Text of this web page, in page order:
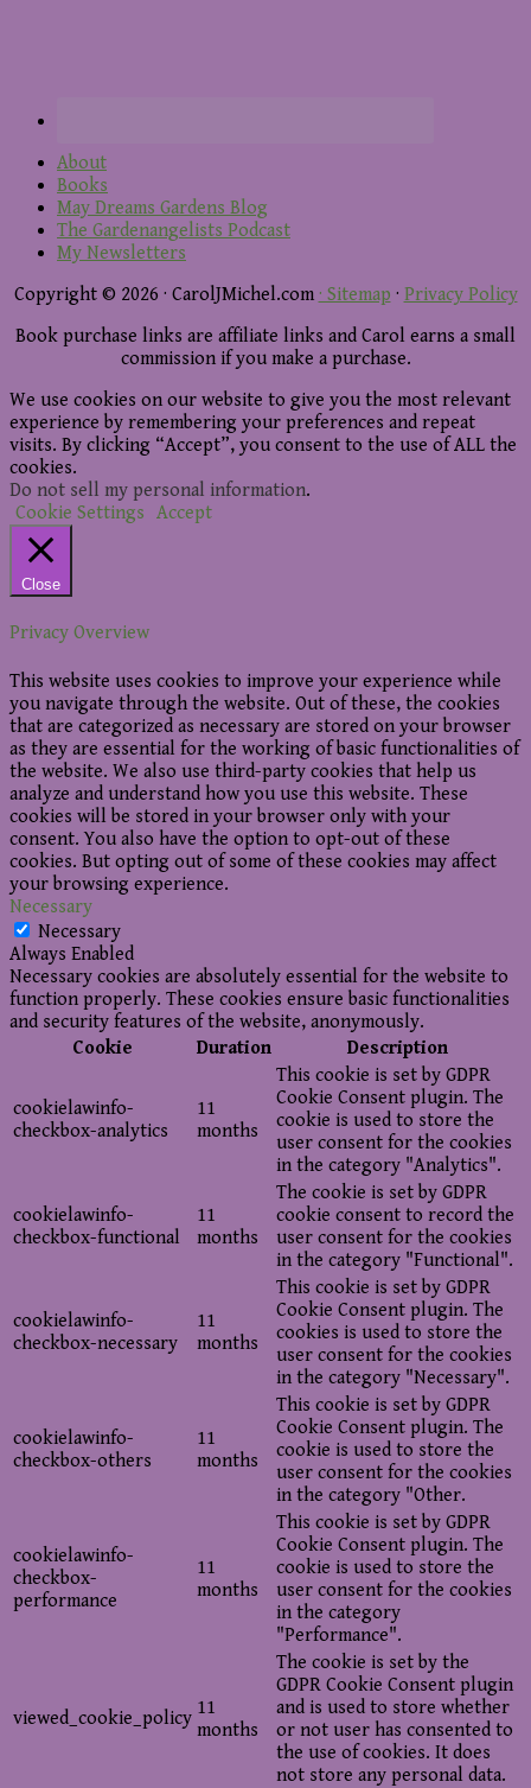
About
Books
May Dreams Gardens Blog
The Gardenangelists Podcast
My Newsletters
Copyright © 2026 · CarolJMichel.com · Sitemap · Privacy Policy
Book purchase links are affiliate links and Carol earns a small
commission if you make a purchase.
We use cookies on our website to give you the most relevant
experience by remembering your preferences and repeat
visits. By clicking “Accept”, you consent to the use of ALL the
cookies.
Do not sell my personal information.
Cookie Settings Accept
Close
Privacy Overview
This website uses cookies to improve your experience while
you navigate through the website. Out of these, the cookies
that are categorized as necessary are stored on your browser
as they are essential for the working of basic functionalities of
the website. We also use third-party cookies that help us
analyze and understand how you use this website. These
cookies will be stored in your browser only with your
consent. You also have the option to opt-out of these
cookies. But opting out of some of these cookies may affect
your browsing experience.
Necessary
Necessary
Always Enabled
Necessary cookies are absolutely essential for the website to
function properly. These cookies ensure basic functionalities
and security features of the website, anonymously.
Cookie
Duration Description
cookielawinfo-
checkbox-analytics
11
months
This cookie is set by GDPR
Cookie Consent plugin. The
cookie is used to store the
user consent for the cookies
in the category "Analytics".
cookielawinfo-
checkbox-functional
11
months
The cookie is set by GDPR
cookie consent to record the
user consent for the cookies
in the category "Functional".
cookielawinfo-
checkbox-necessary
11
months
This cookie is set by GDPR
Cookie Consent plugin. The
cookies is used to store the
user consent for the cookies
in the category "Necessary".
cookielawinfo-
checkbox-others
11
months
This cookie is set by GDPR
Cookie Consent plugin. The
cookie is used to store the
user consent for the cookies
in the category "Other.
cookielawinfo-
checkbox-
performance
11
months
This cookie is set by GDPR
Cookie Consent plugin. The
cookie is used to store the
user consent for the cookies
in the category
"Performance".
viewed_cookie_policy 11
months
The cookie is set by the
GDPR Cookie Consent plugin
and is used to store whether
or not user has consented to
the use of cookies. It does
not store any personal data.